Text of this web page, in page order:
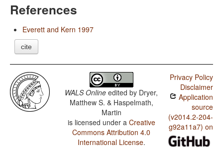
References
Everett and Kern 1997
cite
WALS Online edited by Dryer,
Matthew S. & Haspelmath,
Martin
is licensed under a Creative
Commons Attribution 4.0
International License.
Privacy Policy
Disclaimer
Application
source
(v2014.2-204-
g92a11a7) on